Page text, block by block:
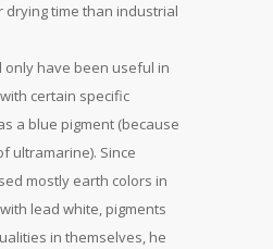
drying time than industrial
only have been useful in
certain specific
a blue pigment (because
ultramarine). Since
mostly earth colors in
lead white, pigments
in themselves, he